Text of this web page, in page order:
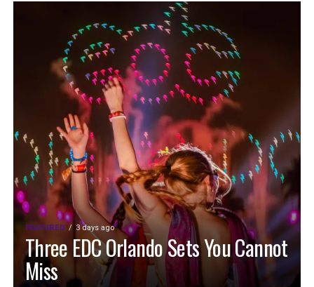
FEATURED 3 days ago
Three EDC Orlando Sets You Cannot
Miss